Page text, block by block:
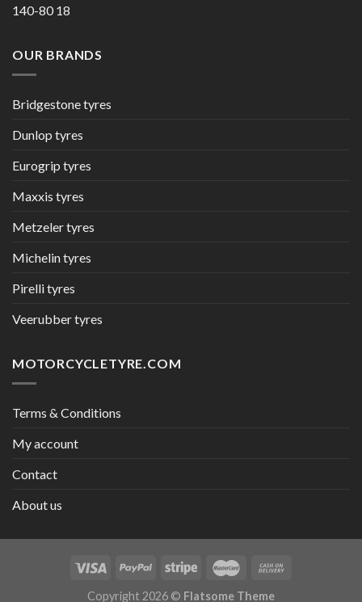
140-80 18
OUR BRANDS
Bridgestone tyres
Dunlop tyres
Eurogrip tyres
Maxxis tyres
Metzeler tyres
Michelin tyres
Pirelli tyres
Veerubber tyres
MOTORCYCLETYRE.COM
Terms & Conditions
My account
Contact
About us
Copyright 2026 © Flatsome Theme